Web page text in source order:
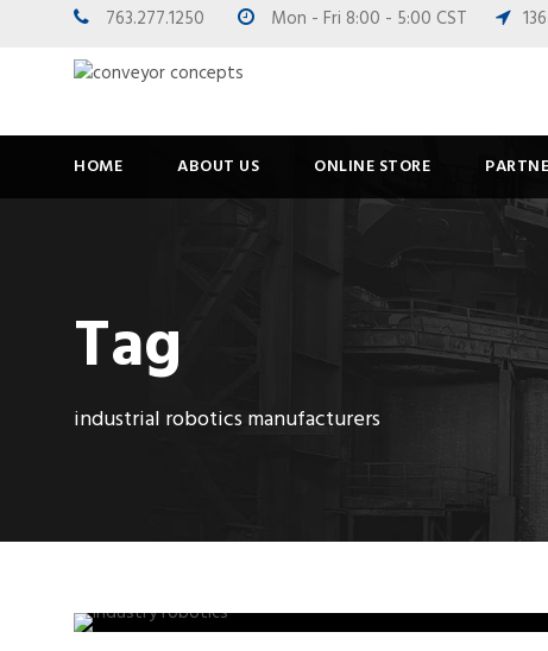
763.277.1250 Mon - Fri 8:00 - 5:00 CST
HOME ABOUT US ONLINE STORE
Tag
industrial robotics manufacturers